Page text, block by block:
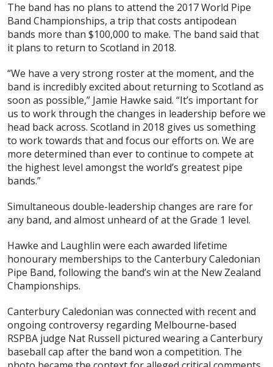
The band has no plans to attend the 2017 World Pipe
Band Championships, a trip that costs antipodean
bands more than $100,000 to make. The band said that
it plans to return to Scotland in 2018.
“We have a very strong roster at the moment, and the
band is incredibly excited about returning to Scotland as
soon as possible,” Jamie Hawke said. “It’s important for
us to work through the changes in leadership before we
head back across. Scotland in 2018 gives us something
to work towards that and focus our efforts on. We are
more determined than ever to continue to compete at
the highest level amongst the world’s greatest pipe
bands.”
Simultaneous double-leadership changes are rare for
any band, and almost unheard of at the Grade 1 level.
Hawke and Laughlin were each awarded lifetime
honourary memberships to the Canterbury Caledonian
Pipe Band, following the band’s win at the New Zealand
Championships.
Canterbury Caledonian was connected with recent and
ongoing controversy regarding Melbourne-based
RSPBA judge Nat Russell pictured wearing a Canterbury
baseball cap after the band won a competition. The